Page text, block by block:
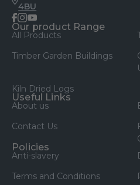
4BU
facebook
instagram
youtube
Our product Range
All Products
Timber Garden Buildings
Kiln Dried Logs
Useful Links
About us
Contact Us
Policies
Anti-slavery
Terms and Conditions